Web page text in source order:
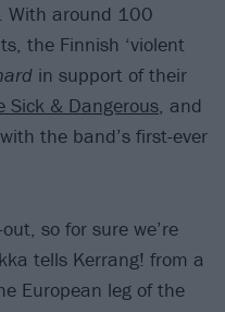
With around 100
the Finnish ‘violent
in support of their
Sick & Dangerous, and
the band’s first-ever
so for sure we’re
tells Kerrang! from a
European leg of the